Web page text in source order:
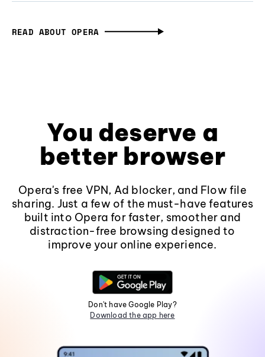
READ ABOUT OPERA
You deserve a
better browser
Opera's free VPN, Ad blocker, and Flow file
sharing. Just a few of the must-have features
built into Opera for faster, smoother and
distraction-free browsing designed to
improve your online experience.
Don't have Google Play?
Download the app here